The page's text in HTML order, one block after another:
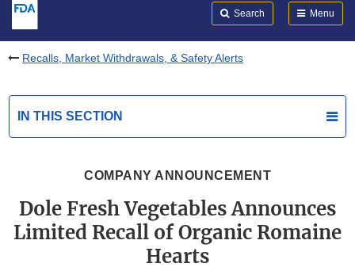
Search Menu
Recalls, Market Withdrawals, & Safety Alerts
IN THIS SECTION
COMPANY ANNOUNCEMENT
Dole Fresh Vegetables Announces
Limited Recall of Organic Romaine
Hearts